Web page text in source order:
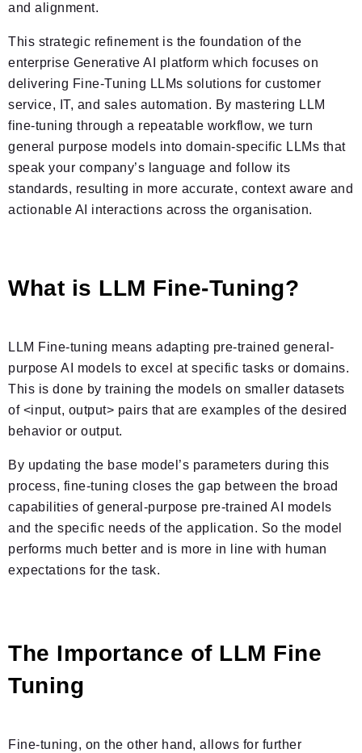
and alignment.
This strategic refinement is the foundation of the
enterprise Generative AI platform which focuses on
delivering Fine-Tuning LLMs solutions for customer
service, IT, and sales automation. By mastering LLM
fine-tuning through a repeatable workflow, we turn
general purpose models into domain-specific LLMs that
speak your company’s language and follow its
standards, resulting in more accurate, context aware and
actionable AI interactions across the organisation.
What is LLM Fine-Tuning?
LLM Fine-tuning means adapting pre-trained general-
purpose AI models to excel at specific tasks or domains.
This is done by training the models on smaller datasets
of <input, output> pairs that are examples of the desired
behavior or output.
By updating the base model’s parameters during this
process, fine-tuning closes the gap between the broad
capabilities of general-purpose pre-trained AI models
and the specific needs of the application. So the model
performs much better and is more in line with human
expectations for the task.
The Importance of LLM Fine
Tuning
Fine-tuning, on the other hand, allows for further